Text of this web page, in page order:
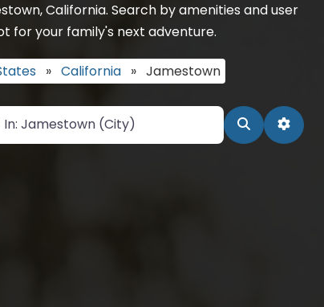
California. Search by amenities and user
for your family's next adventure.
» California » Jamestown
Search